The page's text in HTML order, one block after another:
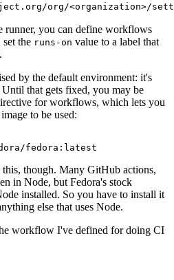
org/<organization>/
runner, you can define workflows
the runs-on value to a label that
by the default environment: it's
Until that gets fixed, you may be
for workflows, which lets you
to be used:
fedora:latest
though. Many GitHub actions,
in Node, but Fedora's stock
installed. So you have to install it
else that uses Node.
workflow I've defined for doing CI